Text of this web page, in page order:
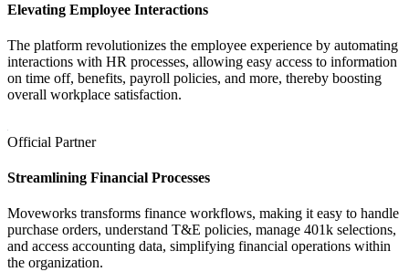
Elevating Employee Interactions
The platform revolutionizes the employee experience by automating
interactions with HR processes, allowing easy access to information
on time off, benefits, payroll policies, and more, thereby boosting
overall workplace satisfaction.
Official Partner
Streamlining Financial Processes
Moveworks transforms finance workflows, making it easy to handle
purchase orders, understand T&E policies, manage 401k selections,
and access accounting data, simplifying financial operations within
the organization.